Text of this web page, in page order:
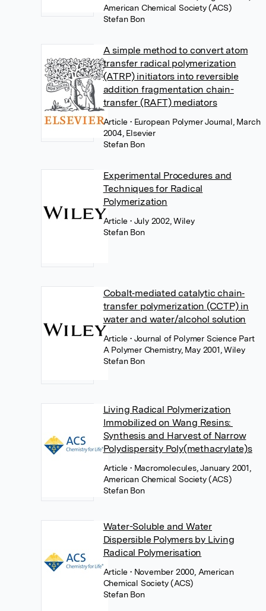
American Chemical Society (ACS)
Stefan Bon
A simple method to convert atom
transfer radical polymerization
(ATRP) initiators into reversible
addition fragmentation chain-
transfer (RAFT) mediators
Article• European Polymer Journal, March
2004, Elsevier
Stefan Bon
Experimental Procedures and
Techniques for Radical
Polymerization
Article• July 2002, Wiley
Stefan Bon
Cobalt‐mediated catalytic chain‐
transfer polymerization (CCTP) in
water and water/alcohol solution
Article• Journal of Polymer Science Part
A Polymer Chemistry, May 2001, Wiley
Stefan Bon
Living Radical Polymerization
Immobilized on Wang Resins:
Synthesis and Harvest of Narrow
Polydispersity Poly(methacrylate)s
Article• Macromolecules, January 2001,
American Chemical Society (ACS)
Stefan Bon
Water-Soluble and Water
Dispersible Polymers by Living
Radical Polymerisation
Article• November 2000, American
Chemical Society (ACS)
Stefan Bon